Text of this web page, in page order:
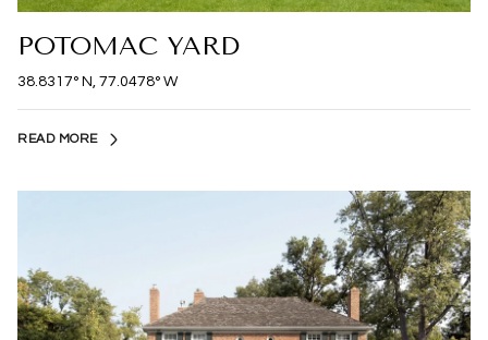
POTOMAC YARD
38.8317° N, 77.0478° W
READ MORE